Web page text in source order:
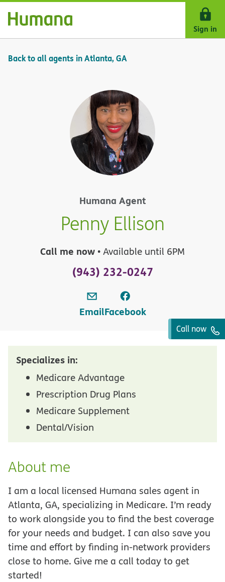
Skip Navigation
Sign in
Back to all agents in Atlanta, GA
Humana Agent
Penny Ellison
Call me now • Available until 6PM
(943) 232-0247
EmailFacebook
Call now
Specializes in:
Medicare Advantage
Prescription Drug Plans
Medicare Supplement
Dental/Vision
About me
I am a local licensed Humana sales agent in
Atlanta, GA, specializing in Medicare. I’m ready
to work alongside you to find the best coverage
for your needs and budget. I can also save you
time and effort by finding in-network providers
close to home. Give me a call today to get
started!